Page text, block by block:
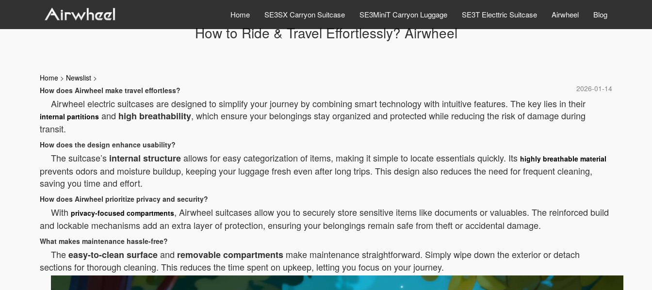
Home SE3SX Carryon Suitcase SE3MiniT Carryon Luggage SE3T Electtric Suitcase Airwheel Blog
How to Ride & Travel Effortlessly? Airwheel
Home > Newslist >
2026-01-14
How does Airwheel make travel effortless?
Airwheel electric suitcases are designed to simplify your journey by combining smart technology with intuitive features. The key lies in their
internal partitions and high breathability, which ensure your belongings stay organized and protected while reducing the risk of damage during
transit.
How does the design enhance usability?
The suitcase’s internal structureallows for easy categorization of items, making it simple to locate essentials quickly. Its highly breathable material
prevents odors and moisture buildup, keeping your luggage fresh even after long trips. This design also reduces the need for frequent cleaning,
saving you time and effort.
How does Airwheel prioritize privacy and security?
With privacy-focused compartments, Airwheel suitcases allow you to securely store sensitive items like documents or valuables. The reinforced build
and lockable mechanisms add an extra layer of protection, ensuring your belongings remain safe from theft or accidental damage.
What makes maintenance hassle-free?
Theeasy-to-clean surfaceand removable compartments make maintenance straightforward. Simply wipe down the exterior or detach
sections for thorough cleaning. This reduces the time spent on upkeep, letting you focus on your journey.